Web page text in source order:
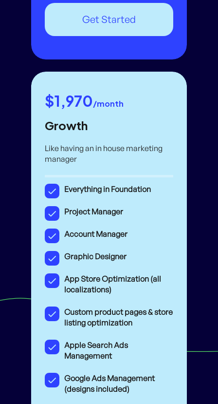
Get Started
$1,970/month
Growth
Like having an in house marketing
manager
Everything in Foundation
Project Manager
Account Manager
Graphic Designer
App Store Optimization (all
localizations)
Custom product pages & store
listing optimization
Apple Search Ads
Management
Google Ads Management
(designs included)